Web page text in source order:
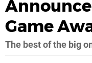
Game
The best of the big